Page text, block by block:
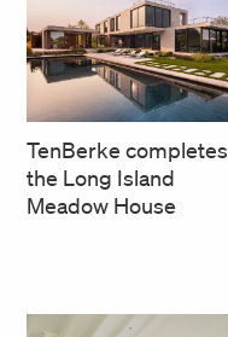
TenBerke completes
the Long Island
Meadow House